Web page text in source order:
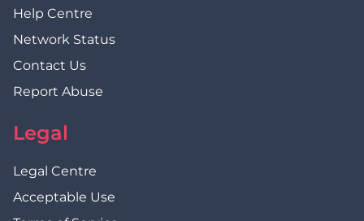
Help Centre
Network Status
Contact Us
Report Abuse
Legal
Legal Centre
Acceptable Use